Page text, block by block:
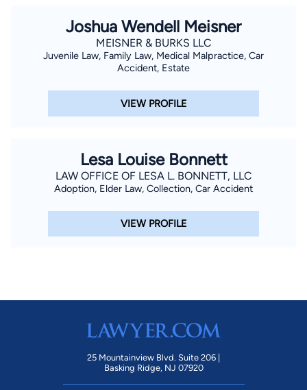
understand that this authorization overrides any previous
registrations on a federal or state Do Not Call registry.
Message and data rates may apply, and you can opt out
at any time by replying STOP.
Find Your Match
Joshua Wendell Meisner
MEISNER & BURKS LLC
Juvenile Law, Family Law, Medical Malpractice, Car
Accident, Estate
VIEW PROFILE
Lesa Louise Bonnett
LAW OFFICE OF LESA L. BONNETT, LLC
Adoption, Elder Law, Collection, Car Accident
VIEW PROFILE
25 Mountainview Blvd. Suite 206 |
Basking Ridge, NJ 07920